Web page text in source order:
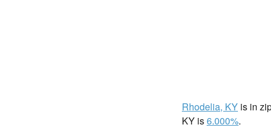
Rhodelia, KY is in
KY is6.000%.